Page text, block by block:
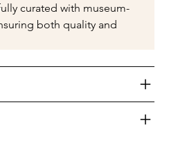
curated with museum-
both quality and